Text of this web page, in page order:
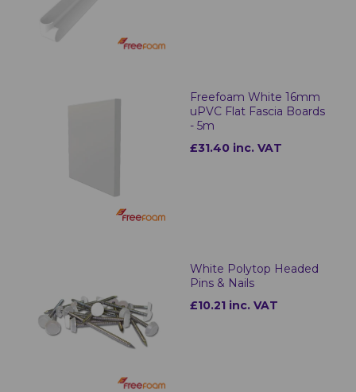
Freefoam White 16mm
uPVC Flat Fascia Boards
- 5m
£31.40 inc. VAT
White Polytop Headed
Pins & Nails
£10.21 inc. VAT